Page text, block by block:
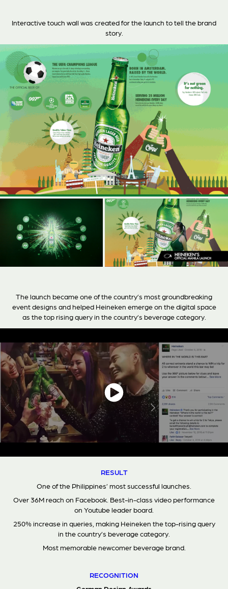
Interactive touch wall was created for the launch to tell the brand
story.
The launch became one of the country’s most groundbreaking
event designs and helped Heineken emerge on the digital space
as the top rising query in the country’s beverage category.
RESULT
One of the Philippines’ most successful launches.
Over 36M reach on Facebook. Best-in-class video performance
on Youtube leader board.
250% increase in queries, making Heineken the top-rising query
in the country’s beverage category.
Most memorable newcomer beverage brand.
RECOGNITION